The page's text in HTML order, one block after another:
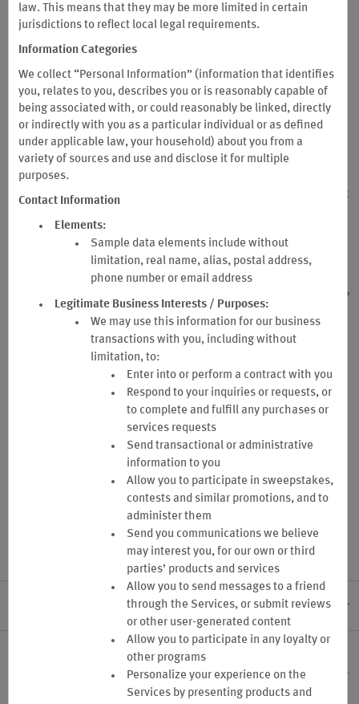
approved for enrollment into the Business Program.These
Business Terms and Conditions also contain a dispute resolution
clause, including arbitration requirements (see Section 24 below).
without definition will have the meanings ascribed to them in the
Wyndham Rewards Terms & Conditions.
For the avoidance of doubt, Wyndham Rewards® Business
accounts are not eligible to participate in promotions offered via
the Wyndham Rewards Program.
These Business Terms and Conditions are applicable to Company’s
participation in the Wyndham Rewards Business Program. Specific
incorporated into these Business Terms and Conditions by
reference, including but not limited to certain defined terms in the
Wyndham Rewards Terms and Conditions, and Company hereby
agrees to those definitions and provisions of the Wyndham
Rewards Terms and Conditions as referenced herein. If there is any
conflict between the Wyndham Rewards Terms and Conditions and
these Business Terms and Conditions, the provisions of these
Business Terms and Conditions shall prevail with respect to the
Company’s participation in the Business Program.
These Business Terms and Conditions constitute a binding legal
agreement in electronic form between Company and Sponsor and
its successors and assigns. Company and any individual who
registers or manages the Company’s participation in the Business
Program including, but not limited to, the Primary Administrator or
Secondary Administrator (as each is hereinafter defined)
represent and warrant that they have the requisite authority to
bind the Company to these Business Terms and Conditions and, on
behalf of Company, agree to be bound by these Business Terms
I. GENERAL INFORMATION
law. This means that they may be more limited in certain
jurisdictions to reflect local legal requirements.
Information Categories
We collect “Personal Information” (information that identifies
you, relates to you, describes you or is reasonably capable of
being associated with, or could reasonably be linked, directly
or indirectly with you as a particular individual or as defined
under applicable law, your household) about you from a
variety of sources and use and disclose it for multiple
purposes.
Contact Information
Elements:
Sample data elements include without
limitation, real name, alias, postal address,
phone number or email address
Legitimate Business Interests / Purposes:
We may use this information for our business
transactions with you, including without
limitation, to:
Enter into or perform a contract with you
Respond to your inquiries or requests, or
to complete and fulfill any purchases or
services requests
Send transactional or administrative
information to you
Allow you to participate in sweepstakes,
contests and similar promotions, and to
administer them
Send you communications we believe
may interest you, for our own or third
parties’ products and services
Allow you to send messages to a friend
through the Services, or submit reviews
or other user-generated content
Allow you to participate in any loyalty or
other programs
Personalize your experience on the
Services by presenting products and